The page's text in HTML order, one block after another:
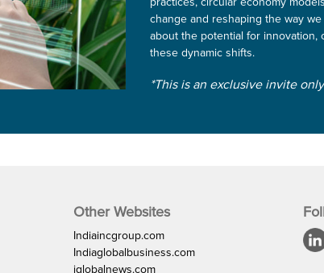
change and reshaping the way
about the potential for innovation,
these dynamic shifts.
*This is an exclusive invite
Other Websites
Indiaincgroup.com
Indiaglobalbusiness.com
iglobalnews.com